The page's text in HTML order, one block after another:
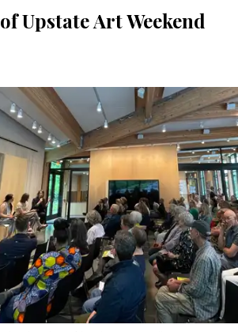
Upstate Art Weekend